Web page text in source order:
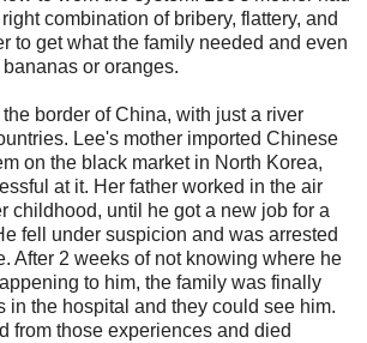
combination of bribery, flattery, and
to get what the family needed and even
or oranges.
border of China, with just a river
Lee's mother imported Chinese
on the black market in North Korea,
at it. Her father worked in the air
childhood, until he got a new job for a
fell under suspicion and was arrested
After 2 weeks of not knowing where he
to him, the family was finally
in the hospital and they could see him.
from those experiences and died